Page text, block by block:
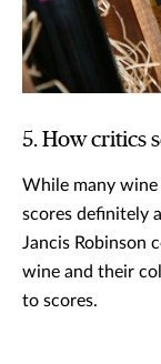
5. How critics
While many
scores definitely
Jancis Robinson
wine and their
to scores.